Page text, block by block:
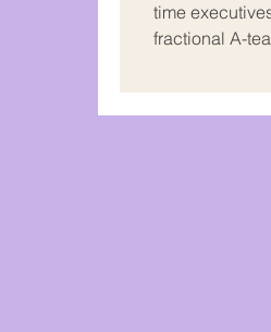
time
fractional A-
payroll or
expectations,